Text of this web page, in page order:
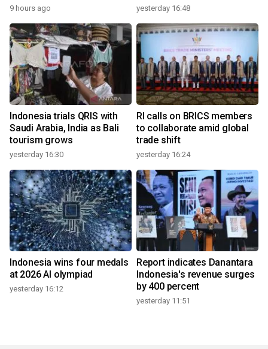
9 hours ago yesterday 16:48
Indonesia trials QRIS with
Saudi Arabia, India as Bali
tourism grows
yesterday 16:30
RI calls on BRICS members
to collaborate amid global
trade shift
yesterday 16:24
Indonesia wins four medals
at 2026 AI olympiad
yesterday 16:12
Report indicates Danantara
Indonesia's revenue surges
by 400 percent
yesterday 11:51